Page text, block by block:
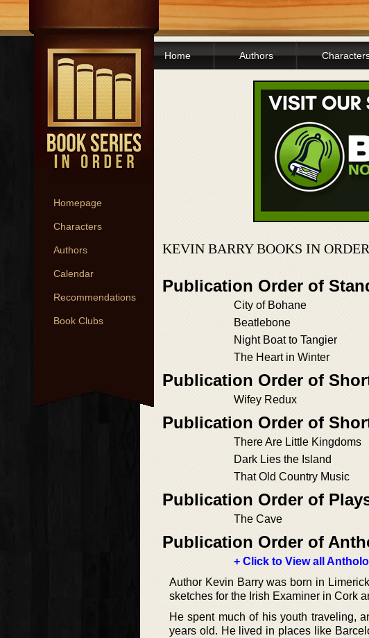
Homepage
Characters
Authors
Calendar
Recommendations
Book Clubs
Home Authors
KEVIN BARRY BOOKS IN ORDER
Publication Order of
City of Bohane
Beatlebone
Night Boat to Tangier
The Heart in Winter
Publication Order of
Wifey Redux
Publication Order of
There Are Little Kingdoms
Dark Lies the Island
That Old Country Music
Publication Order of
The Cave
Publication Order of
+ Click to View all
Author Kevin Barry was born in
sketches for the Irish Examiner in Cork
He spent much of his youth traveling,
years old. He lived in places like